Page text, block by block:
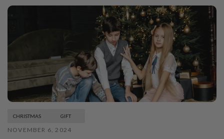
CHRISTMAS GIFT
NOVEMBER 6, 2024